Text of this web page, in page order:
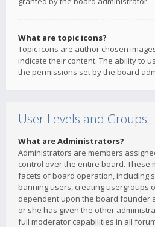
What are topic icons?
Topic icons are author chosen
indicate their content. The ability to
the permissions set by the board
User Levels and Groups
What are Administrators?
Administrators are members
control over the entire board. These
facets of board operation, including
banning users, creating usergroups
dependent upon the board founder
or she has given the other
full moderator capabilities in all